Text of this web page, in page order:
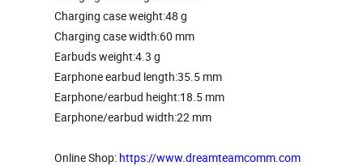
Charging case weight:48 g
Charging case width:60 mm
Earbuds weight:4.3 g
Earphone earbud length:35.5 mm
Earphone/earbud height:18.5 mm
Earphone/earbud width:22 mm
Online Shop: https://www.dreamteamcomm.com